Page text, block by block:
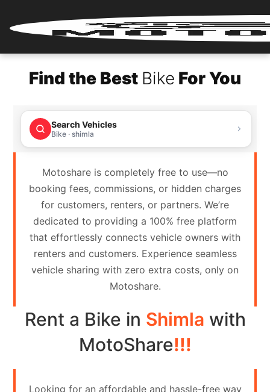
Login
Renter
Register
Partner
Login
Partner
Register
Contact
Search
Your
Find the Best Bike For You
Search Vehicles
Bike · shimla
Motoshare is completely free to use—no
booking fees, commissions, or hidden charges
for customers, renters, or partners. We’re
dedicated to providing a 100% free platform
that effortlessly connects vehicle owners with
renters and customers. Experience seamless
vehicle sharing with zero extra costs, only on
Motoshare.
Rent a Bike in Shimla with
MotoShare!!!
Looking for an affordable and hassle-free way